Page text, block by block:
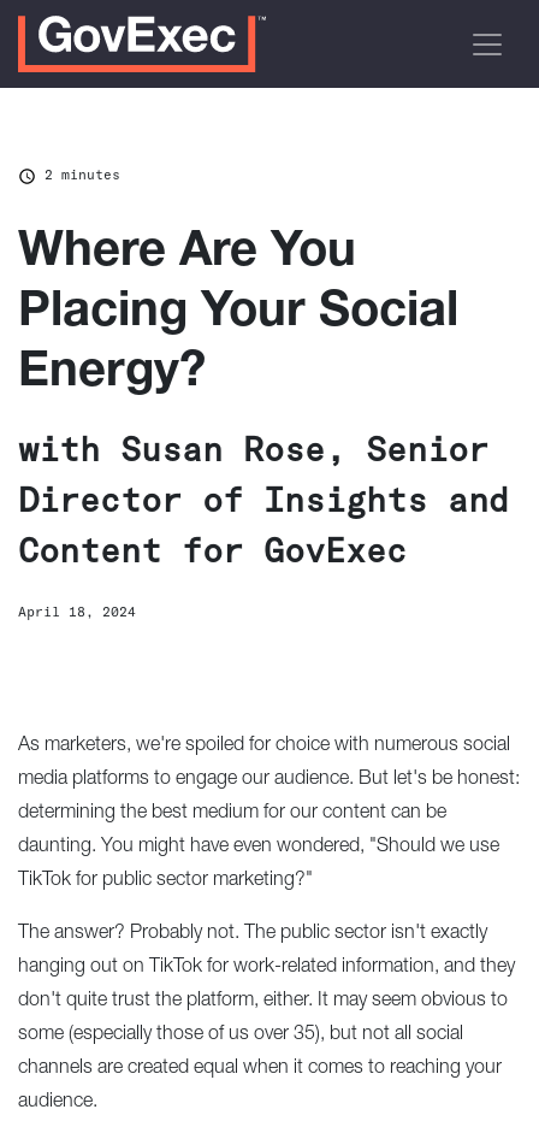
2 minutes
Where Are You
Placing Your Social
Energy?
with Susan Rose, Senior
Director of Insights and
Content for GovExec
April 18, 2024
As marketers, we're spoiled for choice with numerous social
media platforms to engage our audience. But let's be honest:
determining the best medium for our content can be
daunting. You might have even wondered, "Should we use
TikTok for public sector marketing?"
The answer? Probably not. The public sector isn't exactly
hanging out on TikTok for work-related information, and they
don't quite trust the platform, either. It may seem obvious to
some (especially those of us over 35), but not all social
channels are created equal when it comes to reaching your
audience.